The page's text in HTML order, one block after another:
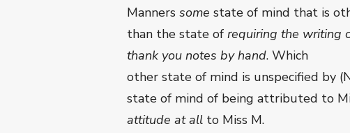
Manners some state of mind that is
than the state of requiring the writing
thank you notes by hand. Which
other state of mind is unspecified by
state of mind of being attributed to
attitude at all to Miss M.